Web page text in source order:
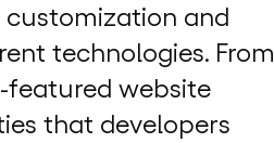
and
technologies. From
website
that developers